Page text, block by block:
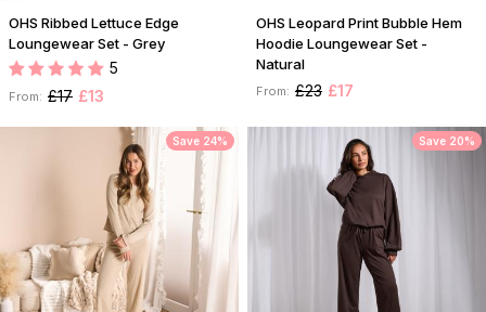
OHS Ribbed Lettuce Edge
Loungewear Set - Grey
5
From: £17 £13
OHS Leopard Print Bubble Hem
Hoodie Loungewear Set -
Natural
From: £23 £17
Save 24% Save 20%